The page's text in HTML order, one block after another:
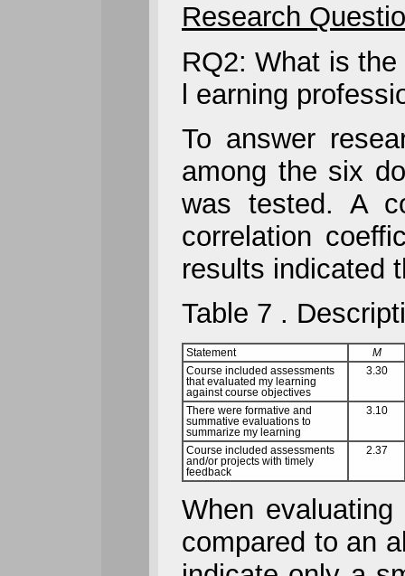
Research
RQ2: What is
l earning
To answer
among the six
was tested. A
correlation
results indicated
Table 7 .
Statement
M
Course included assessments
that evaluated my learning
against course objectives
3.30
There were formative and
summative evaluations to
summarize my learning
3.10
Course included assessments
and/or projects with timely
feedback
2.37
When
compared to an